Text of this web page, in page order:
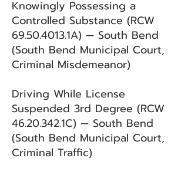
Knowingly Possessing a
Controlled Substance (RCW
69.50.4013.1A) — South Bend
(South Bend Municipal Court,
Criminal Misdemeanor)
Driving While License
Suspended 3rd Degree (RCW
46.20.342.1C) — South Bend
(South Bend Municipal Court,
Criminal Traffic)